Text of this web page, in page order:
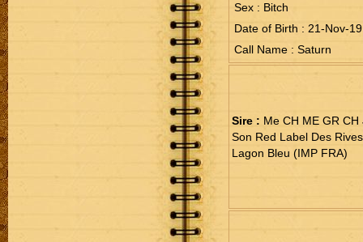
Sex : Bitch
Date of Birth : 21-Nov-19
Call Name : Saturn
Sire : Me CH ME GR CH
Son Red Label Des
Lagon Bleu (IMP FRA)